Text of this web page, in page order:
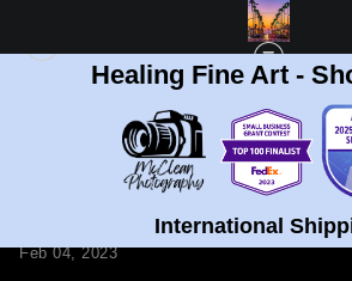
Healing Fine Art -
International
> TOP 5 REASONS TO HAVE ART AT HOME
Top 5 Reasons to Have
Art at Home
Feb 04, 2023